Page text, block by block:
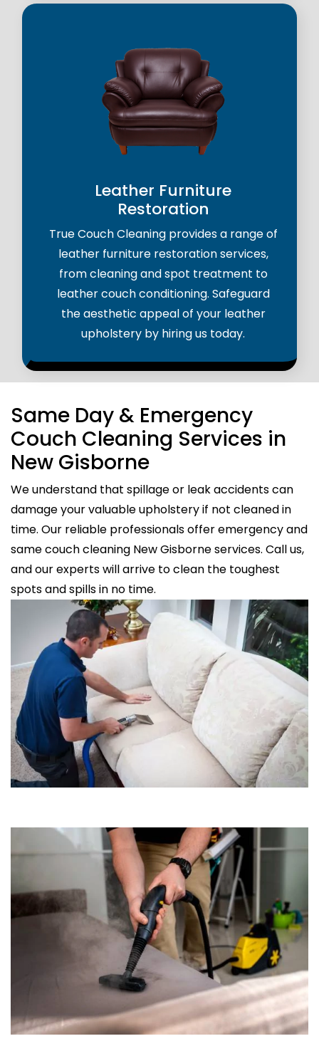
Leather Furniture
Restoration
True Couch Cleaning provides a range of
leather furniture restoration services,
from cleaning and spot treatment to
leather couch conditioning. Safeguard
the aesthetic appeal of your leather
upholstery by hiring us today.
Same Day & Emergency
Couch Cleaning Services in
New Gisborne
We understand that spillage or leak accidents can
damage your valuable upholstery if not cleaned in
time. Our reliable professionals offer emergency and
same couch cleaning New Gisborne services. Call us,
and our experts will arrive to clean the toughest
spots and spills in no time.